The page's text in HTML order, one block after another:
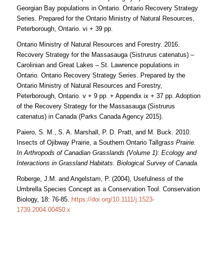
Georgian Bay populations in Ontario. Ontario Recovery Strategy
Series. Prepared for the Ontario Ministry of Natural Resources,
Peterborough, Ontario. vi + 39 pp.
Ontario Ministry of Natural Resources and Forestry. 2016.
Recovery Strategy for the Massasauga (Sistrurus catenatus) –
Carolinian and Great Lakes – St. Lawrence populations in
Ontario. Ontario Recovery Strategy Series. Prepared by the
Ontario Ministry of Natural Resources and Forestry,
Peterborough, Ontario. v + 9 pp. + Appendix ix + 37 pp. Adoption
of the Recovery Strategy for the Massasauga (Sistrurus
catenatus) in Canada (Parks Canada Agency 2015).
Paiero, S. M., S. A. Marshall, P. D. Pratt, and M. Buck. 2010.
Insects of Ojibway Prairie, a Southern Ontario Tallgrass Prairie.
In Arthropods of Canadian Grasslands (Volume 1): Ecology and
Interactions in Grassland Habitats. Biological Survey of Canada.
Roberge, J.M. and Angelstam, P. (2004), Usefulness of the
Umbrella Species Concept as a Conservation Tool. Conservation
Biology, 18: 76-85. https://doi.org/10.1111/j.1523-
1739.2004.00450.x